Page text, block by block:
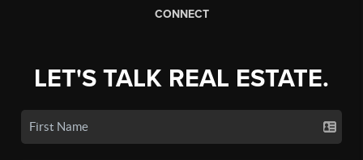
CONNECT
LET'S TALK REAL ESTATE.